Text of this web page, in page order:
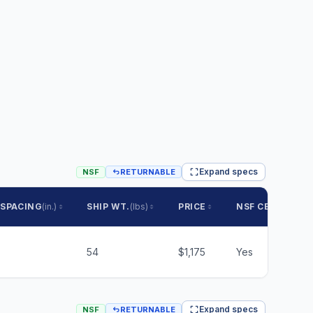
NSF RETURNABLE Expand specs
(in.) SHIP WT. (lbs) PRICE NSF CERTIFIED
54 $1,175 Yes
NSF RETURNABLE Expand specs